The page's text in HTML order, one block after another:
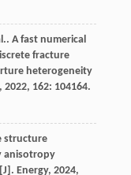
. A fast numerical
fracture
heterogeneity
2022, 162: 104164.
structure
anisotropy
Energy, 2024,